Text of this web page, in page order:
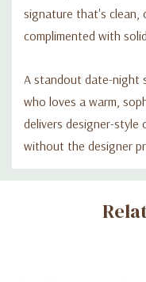
signature that's clean,
complimented with
A standout date-night
who loves a warm,
delivers designer-style
without the designer
Custom